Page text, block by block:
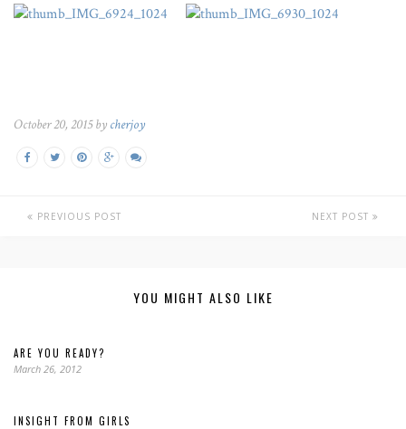
October 20, 2015 by cherjoy
PREVIOUS POST NEXT POST
YOU MIGHT ALSO LIKE
ARE YOU READY?
March 26, 2012
INSIGHT FROM GIRLS